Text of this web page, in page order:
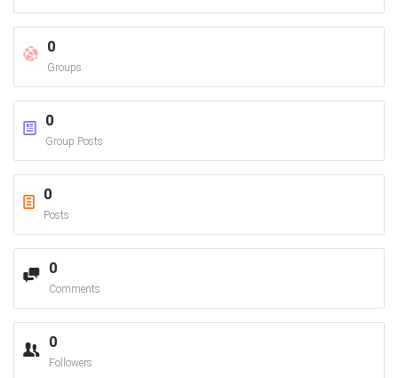
0
Groups
0
Group Posts
0
Posts
0
Comments
0
Followers